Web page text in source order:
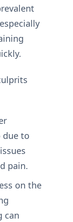
due to
pain.
on the
can